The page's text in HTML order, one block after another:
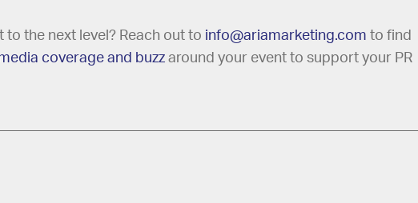
the next level? Reach out to info@ariamarketing.com to find
coverage and buzzaround your event to support your PR